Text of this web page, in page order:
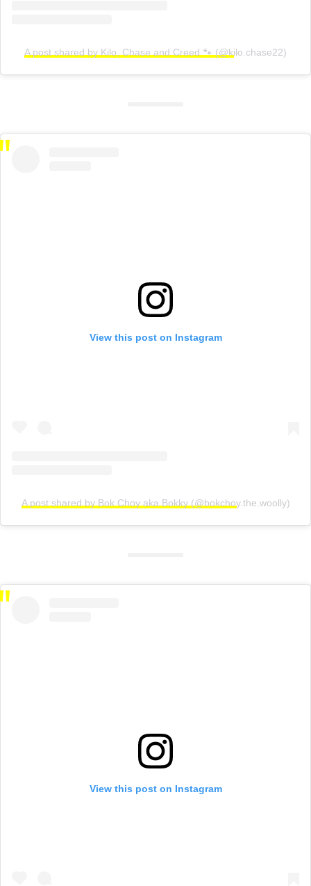
A post shared by Kilo, Chase and Creed 🐾 (@kilo.chase22)
View this post on Instagram
A post shared by Bok Choy aka Bokky (@bokchoy.the.woolly)
View this post on Instagram